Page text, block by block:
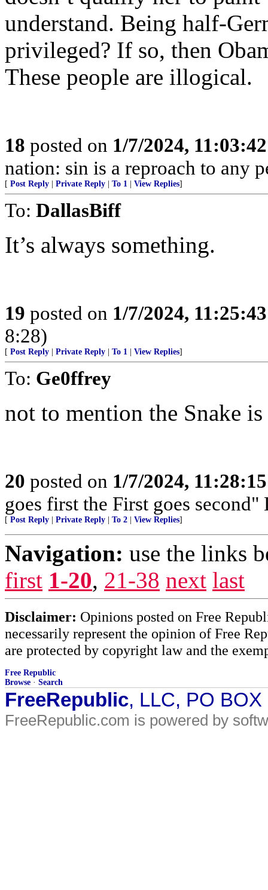
understand. Being half-
privileged? If so, then
These people are illogical.
18 posted on 1/7/2024,
nation: sin is a reproach to any
[ Post Reply Private Reply To 1 View Replies]
To: DallasBiff
It’s always something.
19 posted on 1/7/2024,
8:28)
[ Post Reply Private Reply To 1 View Replies]
To: Ge0ffrey
not to mention the Snake
20 posted on 1/7/2024,
goes first the First goes second"
[ Post Reply Private Reply To 2 View Replies]
Navigation: use the links
first 1-20, 21-38 next last
Disclaimer: Opinions posted on Free
necessarily represent the opinion of Free
are protected by copyright law and the
Free Republic
Browse · Search
FreeRepublic, LLC, PO
FreeRepublic.com is powered by